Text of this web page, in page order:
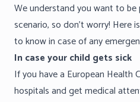
We understand you want to be
scenario, so don’t worry! Here
to know in case of any
In case your child gets sick
If you have a European Health
hospitals and get medical